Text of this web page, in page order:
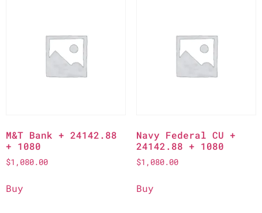
M&T Bank + 24142.88
+ 1080
$1,080.00
Buy
Navy Federal CU +
24142.88 + 1080
$1,080.00
Buy